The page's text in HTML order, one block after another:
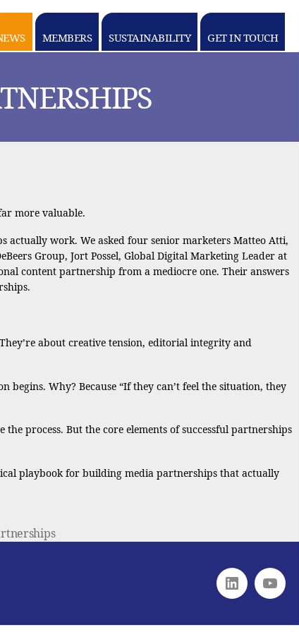
MEMBERS SUSTAINABILITY GET IN TOUCH
more valuable.
actually work. We asked four senior marketers Matteo Atti,
Group, Jort Possel, Global Digital Marketing Leader at
content partnership from a mediocre one. Their answers
about creative tension, editorial integrity and
Why? Because “If they can’t feel the situation, they
process. But the core elements of successful partnerships
playbook for building media partnerships that actually
Linkedinyoutube